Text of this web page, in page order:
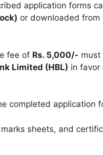
application forms
or downloaded
fee of Rs. 5,000/- must
Limited (HBL) in favor
completed application
sheets, and